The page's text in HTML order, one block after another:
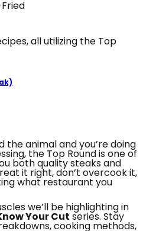
all utilizing the Top
the animal and you’re doing
the Top Round is one of
both quality steaks and
it right, don’t overcook it,
what restaurant you
we’ll be highlighting in
Your Cut series. Stay
cooking methods,